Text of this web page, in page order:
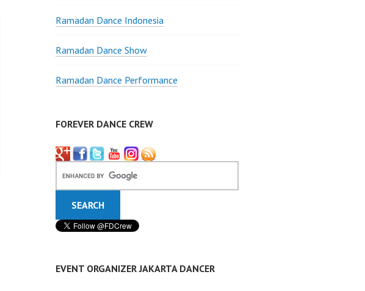
Ramadan Dance Indonesia
Ramadan Dance Show
Ramadan Dance Performance
FOREVER DANCE CREW
EVENT ORGANIZER JAKARTA DANCER